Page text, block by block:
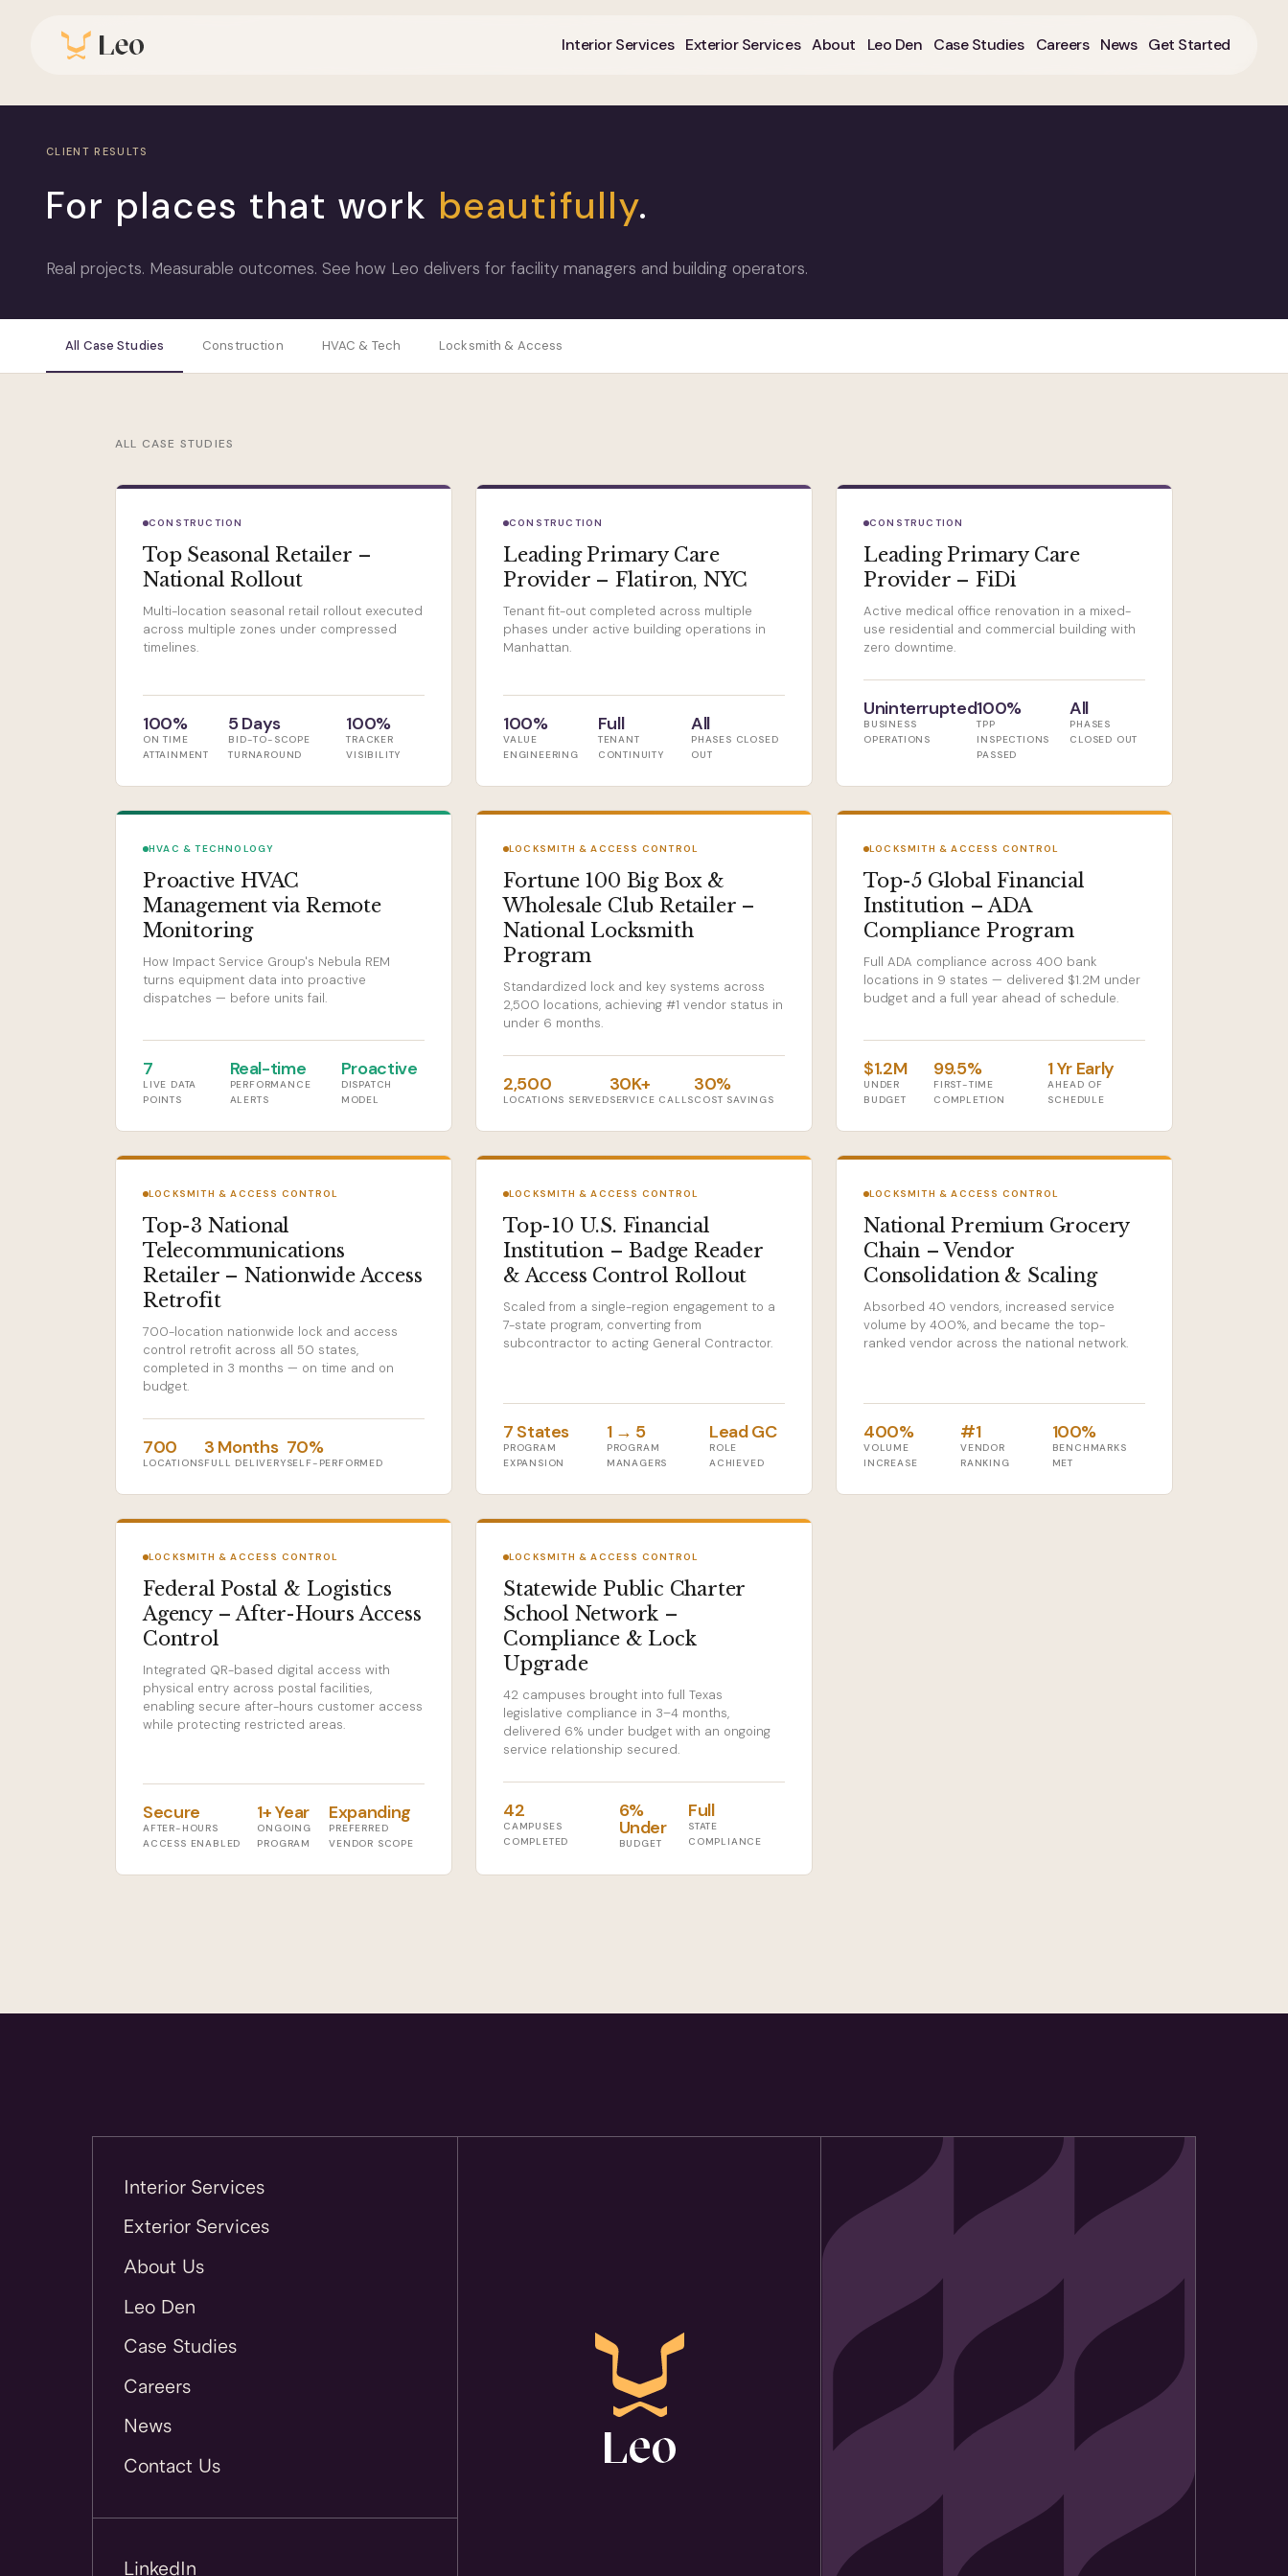
Interior Services Exterior Services About Leo Den Case Studies Careers News Get Started
CLIENT RESULTS
For places that work beautifully.
Real projects. Measurable outcomes. See how Leo delivers for facility managers and building operators.
All Case Studies Construction HVAC & Tech Locksmith & Access
ALL CASE STUDIES
CONSTRUCTION
Top Seasonal Retailer –
National Rollout
Multi-location seasonal retail rollout executed
across multiple zones under compressed
timelines.
100%
ON TIME
ATTAINMENT
5 Days
BID-TO-SCOPE
TURNAROUND
100%
TRACKER
VISIBILITY
CONSTRUCTION
Leading Primary Care
Provider – Flatiron, NYC
Tenant fit-out completed across multiple
phases under active building operations in
Manhattan.
100%
VALUE
ENGINEERING
Full
TENANT
CONTINUITY
All
PHASES CLOSED
OUT
CONSTRUCTION
Leading Primary Care
Provider – FiDi
Active medical office renovation in a mixed-
use residential and commercial building with
zero downtime.
Uninterrupted
BUSINESS
OPERATIONS
100%
TPP
INSPECTIONS
PASSED
All
PHASES
CLOSED OUT
HVAC & TECHNOLOGY
Proactive HVAC
Management via Remote
Monitoring
How Impact Service Group's Nebula REM
turns equipment data into proactive
dispatches — before units fail.
7
LIVE DATA
POINTS
Real-time
PERFORMANCE
ALERTS
Proactive
DISPATCH
MODEL
LOCKSMITH & ACCESS CONTROL
Fortune 100 Big Box &
Wholesale Club Retailer –
National Locksmith
Program
Standardized lock and key systems across
2,500 locations, achieving #1 vendor status in
under 6 months.
2,500
LOCATIONS SERVED
30K+
SERVICE CALLS
30%
COST SAVINGS
LOCKSMITH & ACCESS CONTROL
Top-5 Global Financial
Institution – ADA
Compliance Program
Full ADA compliance across 400 bank
locations in 9 states — delivered $1.2M under
budget and a full year ahead of schedule.
$1.2M
UNDER
BUDGET
99.5%
FIRST-TIME
COMPLETION
1 Yr Early
AHEAD OF
SCHEDULE
LOCKSMITH & ACCESS CONTROL
Top-3 National
Telecommunications
Retailer – Nationwide Access
Retrofit
700-location nationwide lock and access
control retrofit across all 50 states,
completed in 3 months — on time and on
budget.
700
LOCATIONS
3 Months
FULL DELIVERY
70%
SELF-PERFORMED
LOCKSMITH & ACCESS CONTROL
Top-10 U.S. Financial
Institution – Badge Reader
& Access Control Rollout
Scaled from a single-region engagement to a
7-state program, converting from
subcontractor to acting General Contractor.
7 States
PROGRAM
EXPANSION
1 → 5
PROGRAM
MANAGERS
Lead GC
ROLE
ACHIEVED
LOCKSMITH & ACCESS CONTROL
National Premium Grocery
Chain – Vendor
Consolidation & Scaling
Absorbed 40 vendors, increased service
volume by 400%, and became the top-
ranked vendor across the national network.
400%
VOLUME
INCREASE
#1
VENDOR
RANKING
100%
BENCHMARKS
MET
LOCKSMITH & ACCESS CONTROL
Federal Postal & Logistics
Agency – After-Hours Access
Control
Integrated QR-based digital access with
physical entry across postal facilities,
enabling secure after-hours customer access
while protecting restricted areas.
Secure
AFTER-HOURS
ACCESS ENABLED
1+ Year
ONGOING
PROGRAM
Expanding
PREFERRED
VENDOR SCOPE
LOCKSMITH & ACCESS CONTROL
Statewide Public Charter
School Network –
Compliance & Lock
Upgrade
42 campuses brought into full Texas
legislative compliance in 3–4 months,
delivered 6% under budget with an ongoing
service relationship secured.
42
CAMPUSES
COMPLETED
6%
Under
BUDGET
Full
STATE
COMPLIANCE
Interior Services
Exterior Services
About Us
Leo Den
Case Studies
Careers
News
Contact Us
LinkedIn